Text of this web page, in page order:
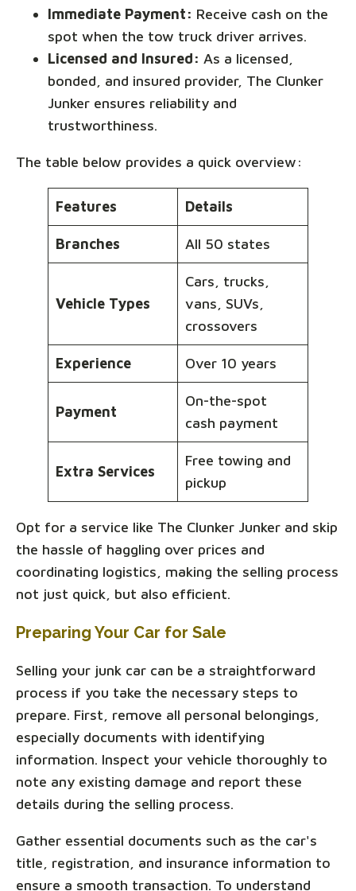
Immediate Payment: Receive cash on the
spot when the tow truck driver arrives.
Licensed and Insured: As a licensed,
bonded, and insured provider, The Clunker
Junker ensures reliability and
trustworthiness.
The table below provides a quick overview:
Features Details
Branches All 50 states
Vehicle Types
Cars, trucks,
vans, SUVs,
crossovers
Experience Over 10 years
Payment
On-the-spot
cash payment
Extra Services
Free towing and
pickup
Opt for a service like The Clunker Junker and skip
the hassle of haggling over prices and
coordinating logistics, making the selling process
not just quick, but also efficient.
Preparing Your Car for Sale
Selling your junk car can be a straightforward
process if you take the necessary steps to
prepare. First, remove all personal belongings,
especially documents with identifying
information. Inspect your vehicle thoroughly to
note any existing damage and report these
details during the selling process.
Gather essential documents such as the car's
title, registration, and insurance information to
ensure a smooth transaction. To understand